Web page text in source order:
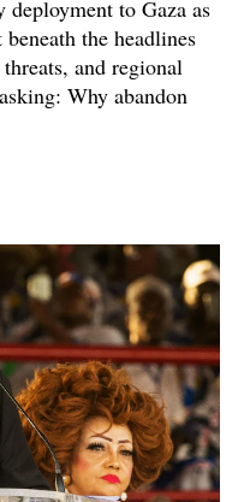
deployment to Gaza as
the headlines
and regional
Why abandon